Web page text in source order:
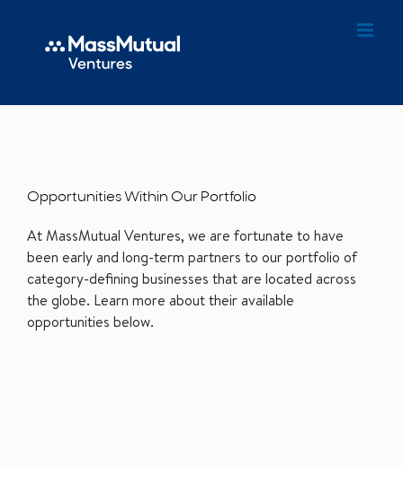
Opportunities Within Our Portfolio
At MassMutual Ventures, we are fortunate to have
been early and long-term partners to our portfolio of
category-defining businesses that are located across
the globe. Learn more about their available
opportunities below.